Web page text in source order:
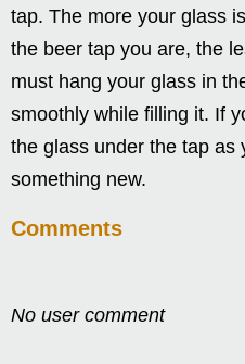
tap. The more your glass
the beer tap you are, the
must hang your glass in
smoothly while filling it. If
the glass under the tap as
something new.
Comments
No user comment